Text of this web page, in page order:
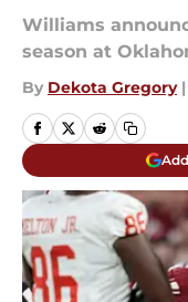
Williams
season at
By Dekota Gregory |